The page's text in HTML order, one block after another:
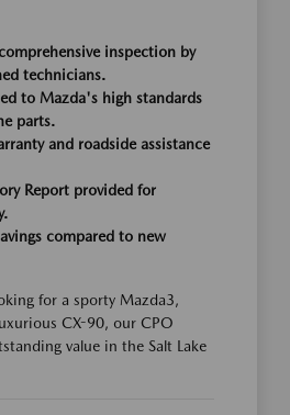
inspection by
technicians.
to Mazda's high standards
parts.
and roadside assistance
Report provided for
compared to new
for a sporty Mazda3,
CX-90, our CPO
value in the Salt Lake